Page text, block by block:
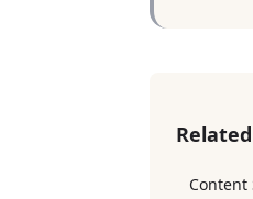
Content